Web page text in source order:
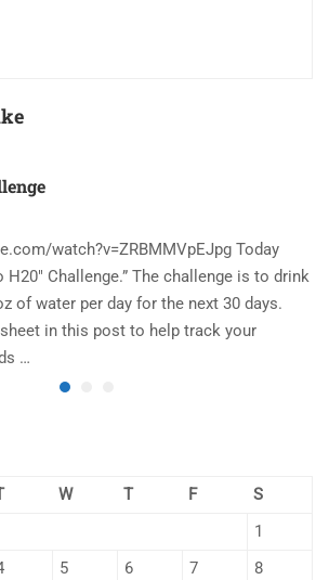
watch?v=ZRBMMVpEJpg Today
H20″ Challenge.” The challenge is to drink
of water per day for the next 30 days.
in this post to help track your
…
W T F
S
1
5 6 7 8